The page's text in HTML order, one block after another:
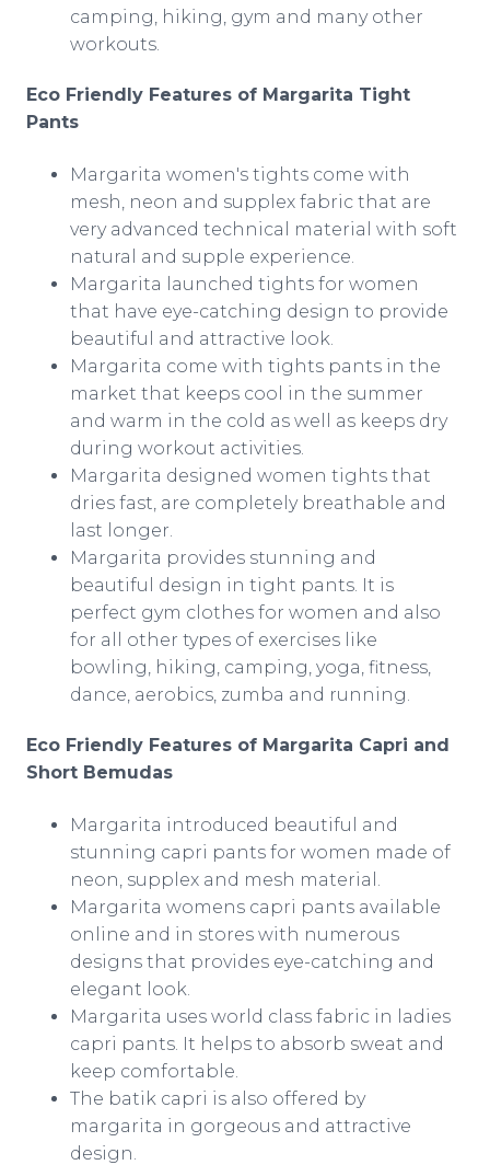
camping, hiking, gym and many other
workouts.
Eco Friendly Features of Margarita Tight
Pants
Margarita women's tights come with
mesh, neon and supplex fabric that are
very advanced technical material with soft
natural and supple experience.
Margarita launched tights for women
that have eye-catching design to provide
beautiful and attractive look.
Margarita come with tights pants in the
market that keeps cool in the summer
and warm in the cold as well as keeps dry
during workout activities.
Margarita designed women tights that
dries fast, are completely breathable and
last longer.
Margarita provides stunning and
beautiful design in tight pants. It is
perfect gym clothes for women and also
for all other types of exercises like
bowling, hiking, camping, yoga, fitness,
dance, aerobics, zumba and running.
Eco Friendly Features of Margarita Capri and
Short Bemudas
Margarita introduced beautiful and
stunning capri pants for women made of
neon, supplex and mesh material.
Margarita womens capri pants available
online and in stores with numerous
designs that provides eye-catching and
elegant look.
Margarita uses world class fabric in ladies
capri pants. It helps to absorb sweat and
keep comfortable.
The batik capri is also offered by
margarita in gorgeous and attractive
design.